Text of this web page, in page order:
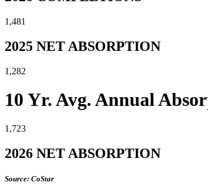
1,481
2025 NET ABSORPTION
1,282
10 Yr. Avg. Annual
1,723
2026 NET ABSORPTION
Source: CoStar